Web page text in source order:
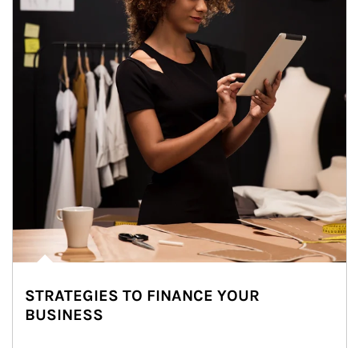
STRATEGIES TO FINANCE YOUR
BUSINESS